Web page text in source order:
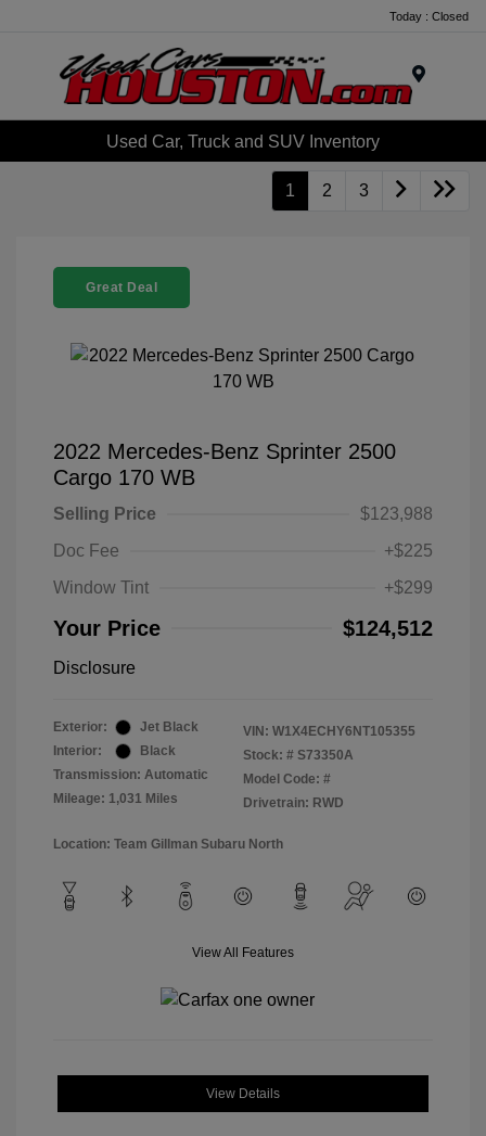
Today : Closed
Used Car, Truck and SUV Inventory
1 2 3
Great Deal
2022 Mercedes-Benz Sprinter 2500
Cargo 170 WB
Selling Price
$123,988
Doc Fee
+$225
Window Tint
+$299
Your Price $124,512
Disclosure
Exterior:
Jet Black
Interior:
Black
Transmission: Automatic
Mileage: 1,031 Miles
VIN: W1X4ECHY6NT105355
Stock: # S73350A
Model Code: #
Drivetrain: RWD
Location: Team Gillman Subaru North
View All Features
View Details